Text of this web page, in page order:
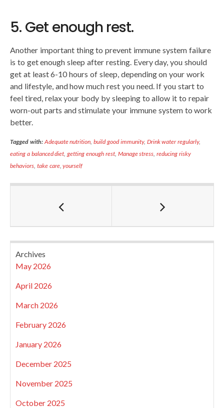
5. Get enough rest.
Another important thing to prevent immune system failure
is to get enough sleep after resting. Every day, you should
get at least 6-10 hours of sleep, depending on your work
and lifestyle, and how much rest you need. If you start to
feel tired, relax your body by sleeping to allow it to repair
worn-out parts and stimulate your immune system to work
better.
Tagged with:Adequate nutrition,build good immunity, Drink water regularly,
eating a balanced diet,getting enough rest, Manage stress,reducing risky
behaviors, take care,yourself
Archives
May 2026
April 2026
March 2026
February 2026
January 2026
December 2025
November 2025
October 2025